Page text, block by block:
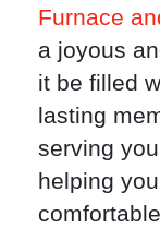
Furnace
a joyous
it be filled
lasting
serving
helping